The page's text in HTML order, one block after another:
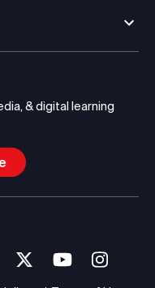
& digital learning